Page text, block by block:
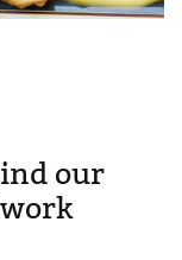
our